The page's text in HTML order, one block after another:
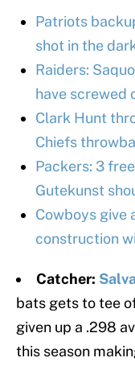
Patriots
shot in the
Raiders:
have screwed
Clark Hunt
Chiefs
Packers: 3
Gutekunst
Cowboys give
construction
Catcher:
bats gets to tee
given up a .298
this season